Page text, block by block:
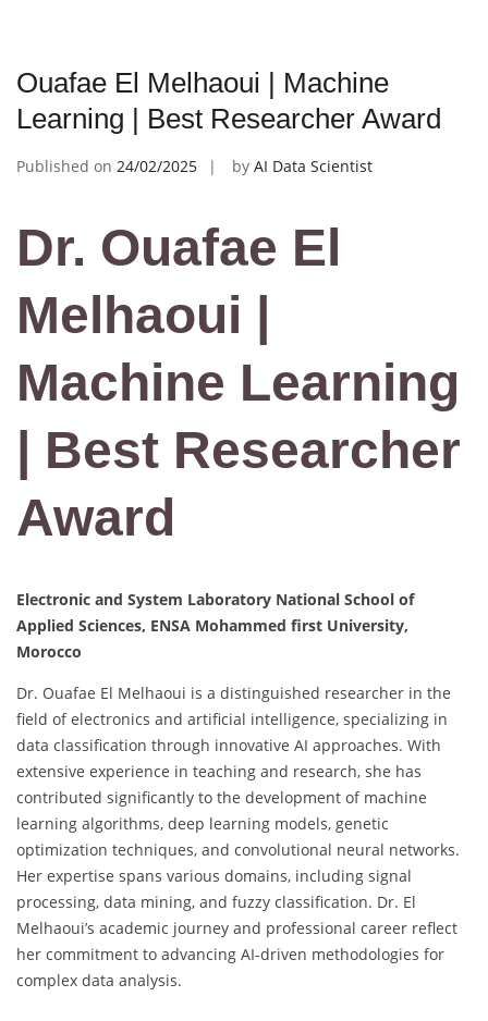
Ouafae El Melhaoui | Machine
Learning | Best Researcher Award
Published on 24/02/2025 by AI Data Scientist
Dr. Ouafae El
Melhaoui |
Machine Learning
| Best Researcher
Award
Electronic and System Laboratory National School of
Applied Sciences, ENSA Mohammed first University,
Morocco
Dr. Ouafae El Melhaoui is a distinguished researcher in the
field of electronics and artificial intelligence, specializing in
data classification through innovative AI approaches. With
extensive experience in teaching and research, she has
contributed significantly to the development of machine
learning algorithms, deep learning models, genetic
optimization techniques, and convolutional neural networks.
Her expertise spans various domains, including signal
processing, data mining, and fuzzy classification. Dr. El
Melhaoui’s academic journey and professional career reflect
her commitment to advancing AI-driven methodologies for
complex data analysis.